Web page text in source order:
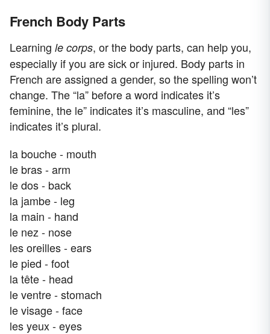
French Body Parts
Learning le corps, or the body parts, can help you,
especially if you are sick or injured. Body parts in
French are assigned a gender, so the spelling won’t
change. The “la” before a word indicates it’s
feminine, the le” indicates it’s masculine, and “les”
indicates it’s plural.
la bouche - mouth
le bras - arm
le dos - back
la jambe - leg
la main - hand
le nez - nose
les oreilles - ears
le pied - foot
la tête - head
le ventre - stomach
le visage - face
les yeux - eyes